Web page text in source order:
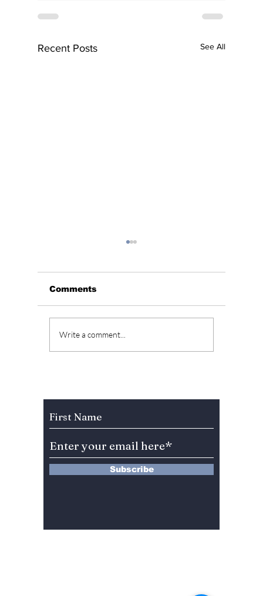
Recent Posts See All
The Kings Are Back:
Comments
Write a comment...
Subscribe